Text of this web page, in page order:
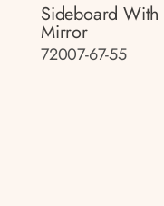
Sideboard With
Mirror
72007-67-55